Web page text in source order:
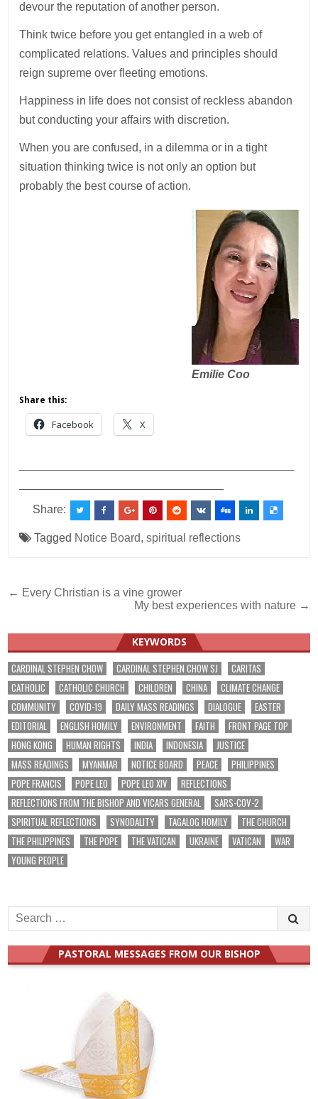
devour the reputation of another person.
Think twice before you get entangled in a web of
complicated relations. Values and principles should
reign supreme over fleeting emotions.
Happiness in life does not consist of reckless abandon
but conducting your affairs with discretion.
When you are confused, in a dilemma or in a tight
situation thinking twice is not only an option but
probably the best course of action.
Emilie Coo
Share this:
Facebook X
Share:
Tagged Notice Board,spiritual reflections
Post
← Every Christian is a vine grower
My best experiences with nature →
KEYWORDS
CARDINAL STEPHEN CHOW CARDINAL STEPHEN CHOW SJ
CARITAS
CATHOLIC
CATHOLIC CHURCH CHILDREN CHINA
CLIMATE CHANGE
COMMUNITY
COVID-19 DAILY MASS READINGS DIALOGUE
EASTER
EDITORIAL
ENGLISH HOMILY ENVIRONMENT FAITH
FRONT PAGE TOP
HONG KONG
HUMAN RIGHTS INDIA INDONESIA
JUSTICE
MASS READINGS
MYANMAR NOTICE BOARD PEACE
PHILIPPINES
POPE FRANCIS
POPE LEO POPE LEO XIV
REFLECTIONS
REFLECTIONS FROM THE BISHOP AND VICARS GENERAL
SARS-COV-2
SPIRITUAL REFLECTIONS
SYNODALITY TAGALOG HOMILY
THE CHURCH
THE PHILIPPINES
THE POPE THE VATICAN UKRAINE VATICAN
WAR
YOUNG PEOPLE
Search
for:
PASTORAL MESSAGES FROM OUR BISHOP